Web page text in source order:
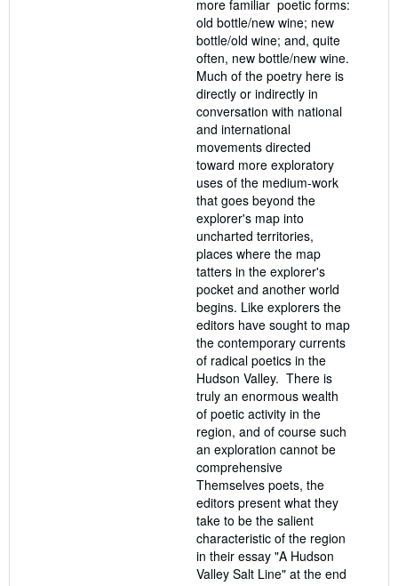
more familiar poetic forms:
old bottle/new wine; new
bottle/old wine; and, quite
often, new bottle/new wine.
Much of the poetry here is
directly or indirectly in
conversation with national
and international
movements directed
toward more exploratory
uses of the medium-work
that goes beyond the
explorer's map into
uncharted territories,
places where the map
tatters in the explorer's
pocket and another world
begins. Like explorers the
editors have sought to map
the contemporary currents
of radical poetics in the
Hudson Valley. There is
truly an enormous wealth
of poetic activity in the
region, and of course such
an exploration cannot be
comprehensive
Themselves poets, the
editors present what they
take to be the salient
characteristic of the region
in their essay "A Hudson
Valley Salt Line" at the end